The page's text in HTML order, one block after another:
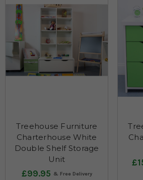
Treehouse Furniture
Charterhouse White
Double Shelf Storage
Unit
£99.95